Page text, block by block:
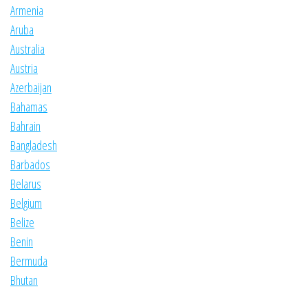
Armenia
Aruba
Australia
Austria
Azerbaijan
Bahamas
Bahrain
Bangladesh
Barbados
Belarus
Belgium
Belize
Benin
Bermuda
Bhutan